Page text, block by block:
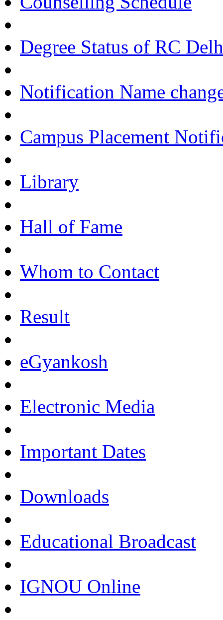
Degree Status of RC
Notification Name
Campus Placement
Library
Hall of Fame
Whom to Contact
Result
eGyankosh
Electronic Media
Important Dates
Downloads
Educational Broadcast
IGNOU Online